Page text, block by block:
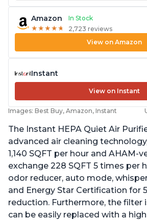
Amazon
In Stock
★ ★ ★ ★ ★
★ ★ ★ ★ ★ 2,723 reviews
View on Amazon
Instant
View on Instant
Images: Best Buy, Amazon, Instant
The Instant HEPA Quiet Air
advanced air cleaning
1,140 SQFT per hour and AHAM-
exchange 228 SQFT 5 times per
odor reducer, auto mode,
and Energy Star Certification for
reduction. Furthermore, the filter
can be easily replaced with a